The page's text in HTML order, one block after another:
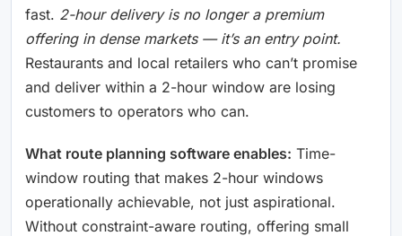
fast. 2-hour delivery is no longer a premium
offering in dense markets — it’s an entry point.
Restaurants and local retailers who can’t promise
and deliver within a 2-hour window are losing
customers to operators who can.
What route planning software enables: Time-
window routing that makes 2-hour windows
operationally achievable, not just aspirational.
Without constraint-aware routing, offering small